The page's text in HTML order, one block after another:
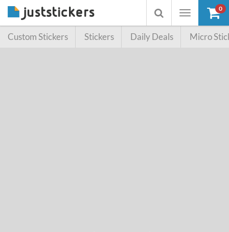
Toggle
Toggle
searchbox
0
Custom Stickers Stickers Daily Deals Micro